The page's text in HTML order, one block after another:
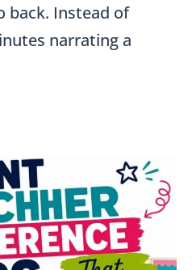
back. Instead of
narrating a